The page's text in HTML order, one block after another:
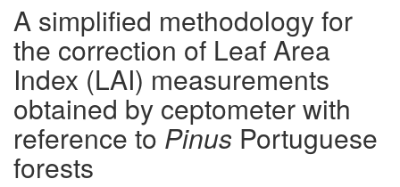
A simplified methodology for
the correction of Leaf Area
Index (LAI) measurements
obtained by ceptometer with
reference to Pinus Portuguese
forests